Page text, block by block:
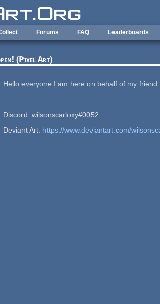
Forums FAQ Leaderboards
(Pixel Art)
Hello everyone I am here on behalf of my
Discord: wilsonscarloxy#0052
Deviant Art: https://www.deviantart.com/